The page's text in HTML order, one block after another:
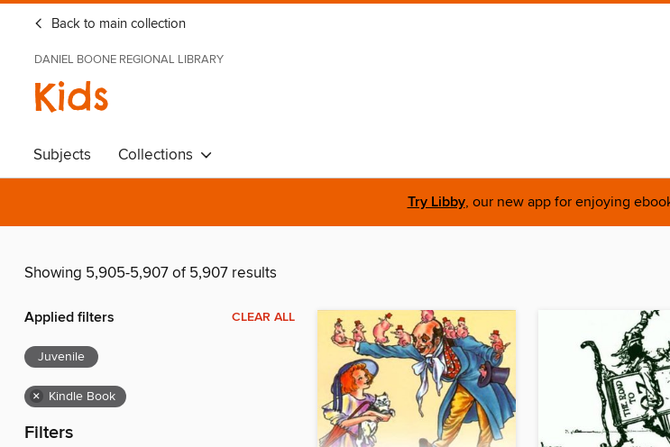
Back to main collection
DANIEL BOONE REGIONAL LIBRARY
Kids
Subjects Collections
Try Libby, our new app for enjoying
Showing 5,905-5,907 of 5,907 results
Applied filters CLEAR ALL
Juvenile
× Kindle Book
Filters